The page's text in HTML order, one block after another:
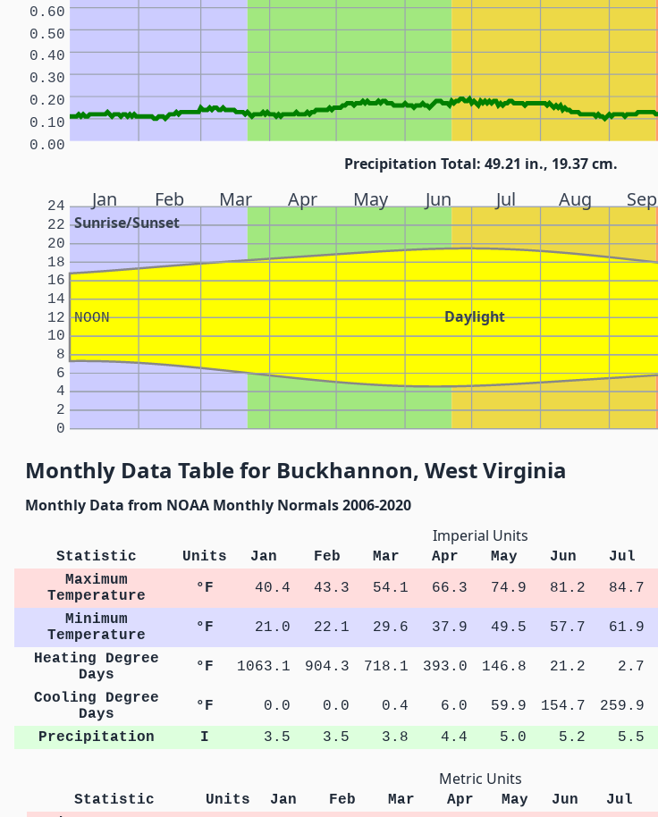
0.00
0.10
0.20
0.30
0.40
0.50
0.60
Precipitation Total: 49.21 in., 19.37 cm.
Jan Feb Mar Apr May Jun Jul Aug Sep
Sunrise/Sunset
Daylight
NOON
0
2
4
6
8
10
12
14
16
18
20
22
24
Monthly Data Table for Buckhannon, West Virginia
Monthly Data from NOAA Monthly Normals 2006-2020
Imperial Units
Statistic Units Jan Feb Mar Apr May Jun Jul
Maximum
Temperature
°F 40.4 43.3 54.1 66.3 74.9 81.2 84.7
Minimum
Temperature
°F 21.0 22.1 29.6 37.9 49.5 57.7 61.9
Heating Degree
Days
°F 1063.1 904.3 718.1 393.0 146.8 21.2 2.7
Cooling Degree
Days
°F 0.0 0.0 0.4 6.0 59.9 154.7 259.9
Precipitation
I 3.5 3.5 3.8 4.4 5.0 5.2 5.5
Metric Units
Statistic Units Jan Feb Mar Apr May Jun Jul